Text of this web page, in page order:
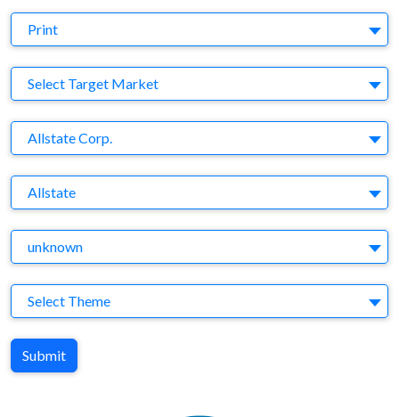
Medium
Print
Target Market
Select Target Market
Company
Allstate Corp.
Brand
Allstate
Agency
unknown
Theme
Select Theme
Submit